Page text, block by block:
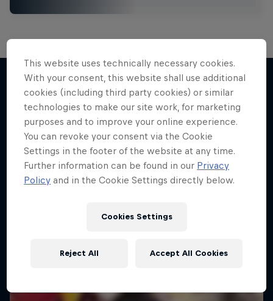
More like this
This website uses technically necessary cookies.
With your consent, this website shall use additional
cookies (including third party cookies) or similar
technologies to make our site work, for marketing
purposes and to improve your online experience.
You can revoke your consent via the Cookie
Settings in the footer of the website at any time.
Further information can be found in our Privacy
Policy and in the Cookie Settings directly below.
Cookies Settings
Reject All Accept All Cookies